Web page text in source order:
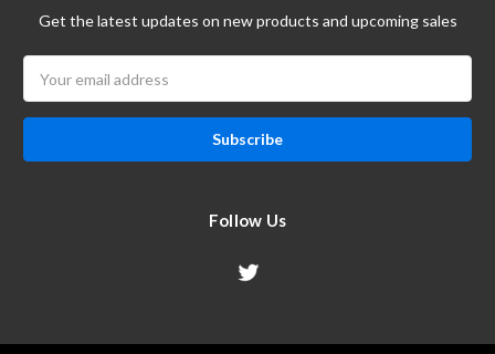
Get the latest updates on new products and upcoming sales
Address
Follow Us